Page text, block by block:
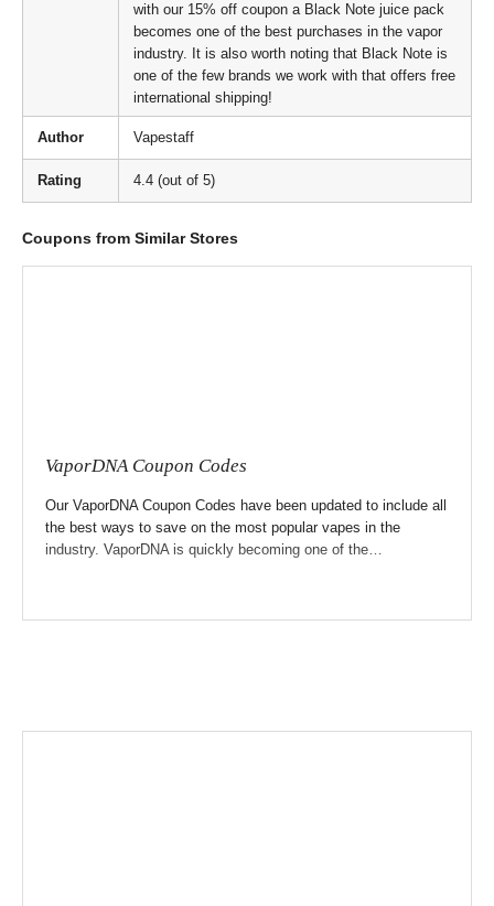
with our 15% off coupon a Black Note juice pack
becomes one of the best purchases in the vapor
industry. It is also worth noting that Black Note is
one of the few brands we work with that offers free
international shipping!
Author Vapestaff
Rating 4.4 (out of 5)
Coupons from Similar Stores
VaporDNA Coupon Codes
Our VaporDNA Coupon Codes have been updated to include all
the best ways to save on the most popular vapes in the
industry. VaporDNA is quickly becoming one of the…